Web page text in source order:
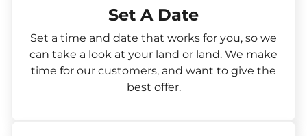
Set A Date
Set a time and date that works for you, so we
can take a look at your land or land. We make
time for our customers, and want to give the
best offer.